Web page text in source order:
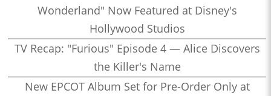
Wonderland" Now Featured at Disney's
Hollywood Studios
TV Recap: "Furious" Episode 4 — Alice Discovers
the Killer's Name
New EPCOT Album Set for Pre-Order Only at